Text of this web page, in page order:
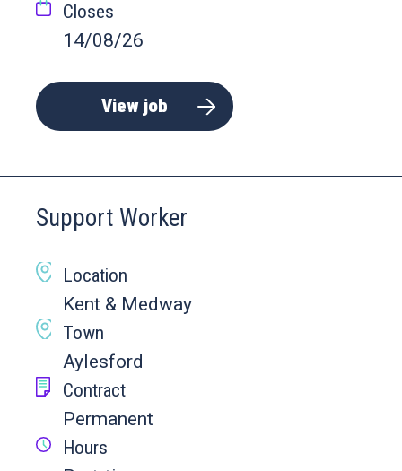
Closes
14/08/26
View job
Support Worker
Location
Kent & Medway
Town
Aylesford
Contract
Permanent
Hours